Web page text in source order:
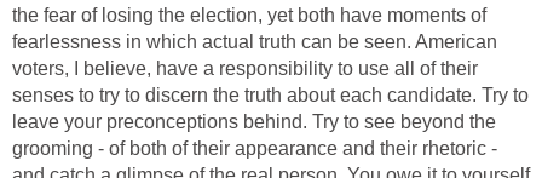
the fear of losing the election, yet both have moments of
fearlessness in which actual truth can be seen. American
voters, I believe, have a responsibility to use all of their
senses to try to discern the truth about each candidate. Try to
leave your preconceptions behind. Try to see beyond the
grooming - of both of their appearance and their rhetoric -